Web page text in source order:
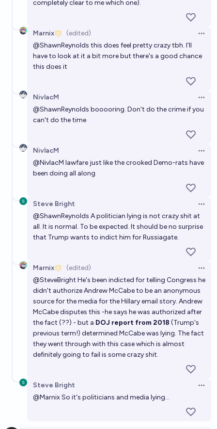
completely clear to me which one).
Marnix (edited)
@ShawnReynolds this does feel pretty crazy tbh. I'll
have to look at it a bit more but there's a good chance
this does it
NivlacM
@ShawnReynolds booooring. Don't do the crime if you
can't do the time
NivlacM
@NivlacM lawfare just like the crooked Demo-rats have
been doing all along
Steve Bright
@ShawnReynolds A politician lying is not crazy shit at
all. It is normal. To be expected. It should be no surprise
that Trump wants to indict him for Russiagate.
Marnix (edited)
@SteveBright He's been indicted for telling Congress he
didn't authorize Andrew McCabe to be an anonymous
source for the media for the Hillary email story. Andrew
McCabe disputes this -he says he was authorized after
the fact (??) - but a DOJ report from 2018 (Trump's
previous term!) determined McCabe was lying. The fact
they went through with this case which is almost
definitely going to fail is some crazy shit.
Steve Bright
@MarnixSo it's politicians and media lying...